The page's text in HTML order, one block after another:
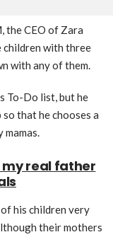
the CEO of Zara
children with three
with any of them.
To-Do list, but he
that he chooses a
my real father
his children very
their mothers